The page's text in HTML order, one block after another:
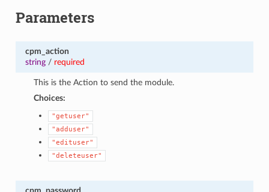
Parameters
cpm_action
string/ required
This is the Action to send the module.
Choices:
"getuser"
"adduser"
"edituser"
"deleteuser"